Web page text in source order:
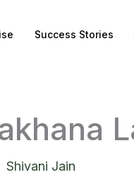
Success Stories
Shivani Jain